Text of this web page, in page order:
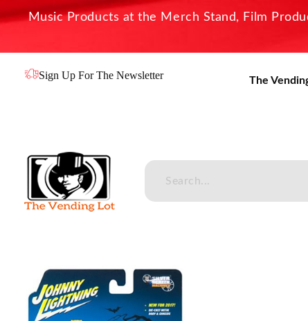
Music Products at the Merch Stand, Film
Sign Up For The Newsletter The